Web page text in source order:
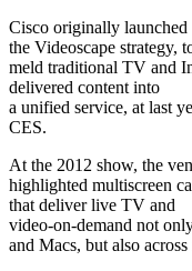
Cisco originally launched
the Videoscape strategy,
meld traditional TV and
delivered content into
a unified service, at last
CES.
At the 2012 show, the
highlighted multiscreen
that deliver live TV and
video-on-demand not
and Macs, but also